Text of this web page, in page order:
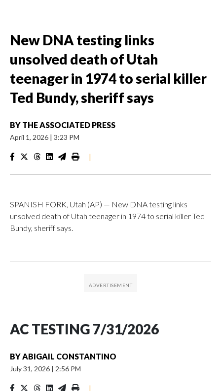
New DNA testing links
unsolved death of Utah
teenager in 1974 to serial killer
Ted Bundy, sheriff says
BY THE ASSOCIATED PRESS
April 1, 2026 | 3:23 PM
|
SPANISH FORK, Utah (AP) — New DNA testing links
unsolved death of Utah teenager in 1974 to serial killer Ted
Bundy, sheriff says.
AC TESTING 7/31/2026
BY ABIGAIL CONSTANTINO
July 31, 2026 | 2:56 PM
|